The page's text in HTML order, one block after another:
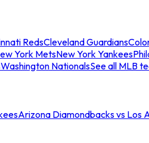
RedsCleveland Guardians
York MetsNew York Yankees
Washington NationalsSee all MLB
Arizona Diamondbacks vs Los